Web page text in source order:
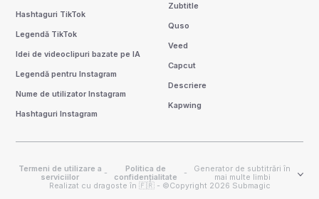
Hashtaguri TikTok
Legendă TikTok
Idei de videoclipuri bazate pe IA
Legendă pentru Instagram
Nume de utilizator Instagram
Hashtaguri Instagram
Zubtitle
Quso
Veed
Capcut
Descriere
Kapwing
Termeni de utilizare a
serviciilor
-
Politica de
confidențialitate
-
Generator de subtitrări în
mai multe limbi
Realizat cu dragoste în 🇫🇷 - ©Copyright 2026 Submagic